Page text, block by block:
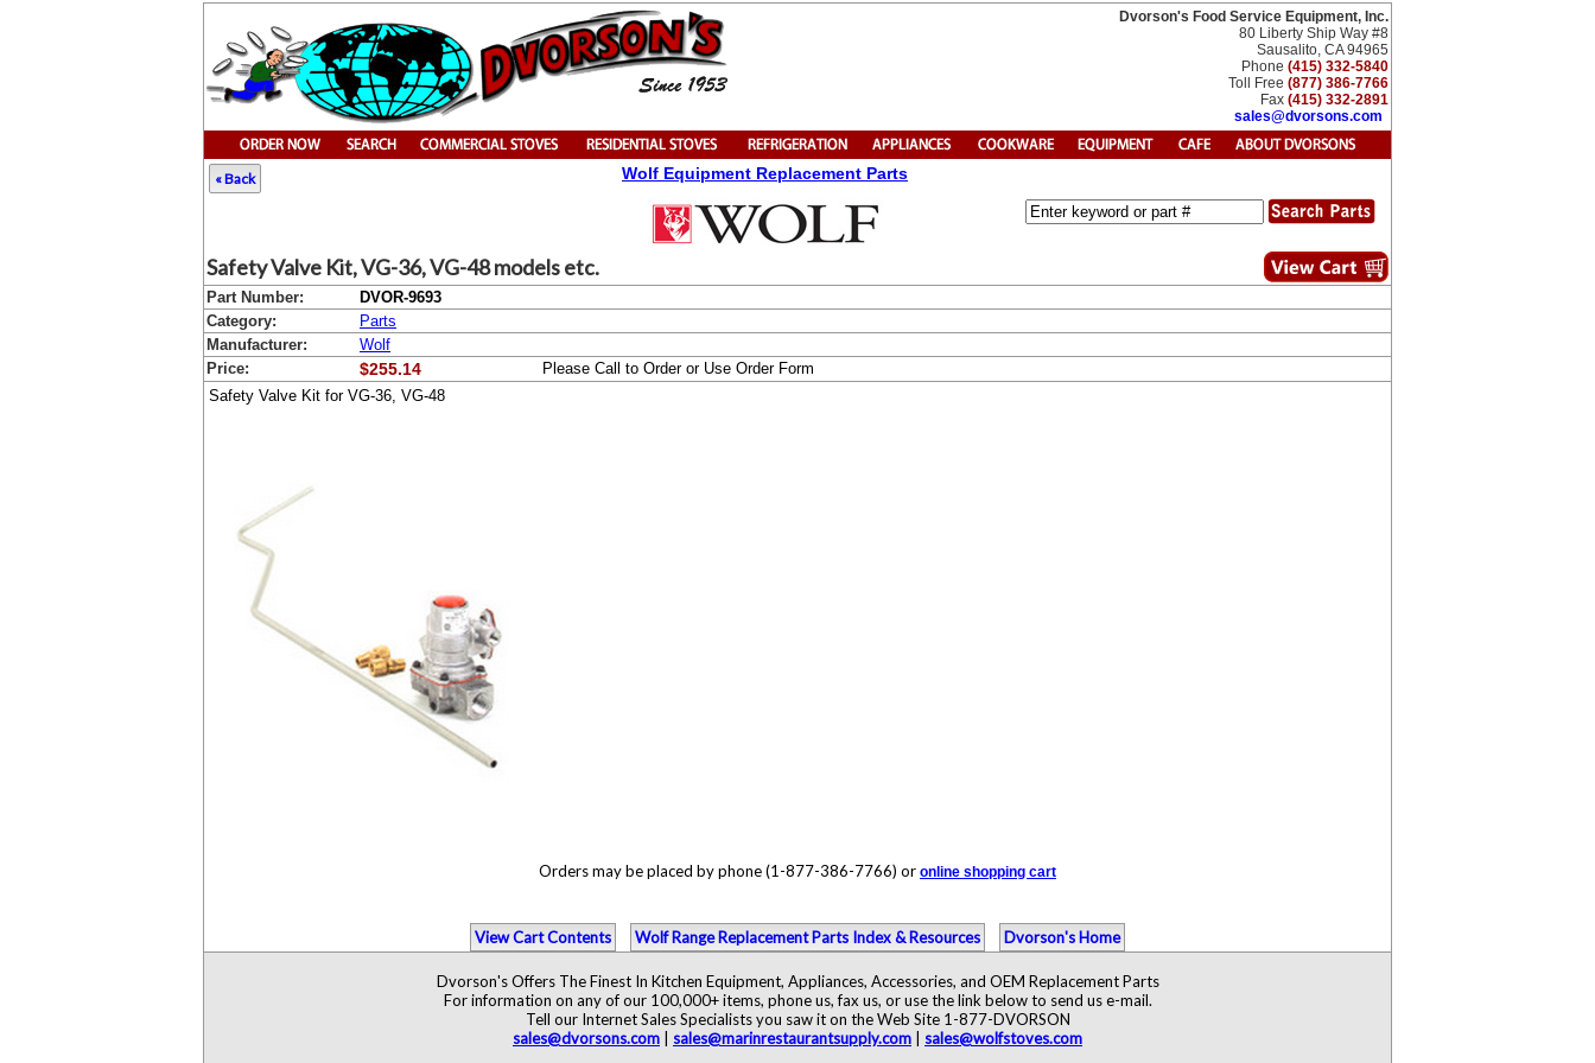
Dvorson's Food Service Equipment, Inc.
80 Liberty Ship Way #8
Sausalito, CA 94965
Phone (415) 332-5840
Toll Free (877) 386-7766
Fax (415) 332-2891
sales@dvorsons.com
« Back Wolf Equipment Replacement Parts
Safety Valve Kit, VG-36, VG-48 models etc.
Part Number:
DVOR-9693
Category:
Parts
Manufacturer:
Wolf
Price:
$255.14
Please Call to Order or Use Order Form
Safety Valve Kit for VG-36, VG-48
Orders may be placed by phone (1-877-386-7766) or online shopping cart
View Cart Contents Wolf Range Replacement Parts Index & Resources Dvorson's Home
Dvorson's Offers The Finest In Kitchen Equipment, Appliances, Accessories, and OEM Replacement Parts
For information on any of our 100,000+ items, phone us, fax us, or use the link below to send us e-mail.
Tell our Internet Sales Specialists you saw it on the Web Site 1-877-DVORSON
sales@dvorsons.com
sales@marinrestaurantsupply.com sales@wolfstoves.com